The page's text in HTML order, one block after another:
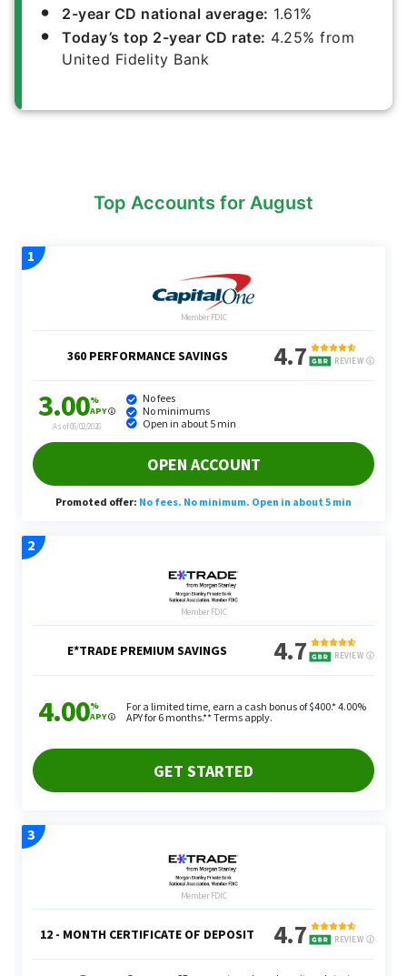
2-year CD national average: 1.61%
Today’s top 2-year CD rate: 4.25% from
United Fidelity Bank
Top Accounts for August